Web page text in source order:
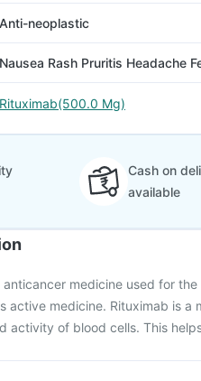
Anti-neoplastic
Nausea Rash Pruritis Headache
Rituximab(500.0 Mg)
Cash on
available
anticancer medicine used for
active medicine. Rituximab is a
activity of blood cells. This